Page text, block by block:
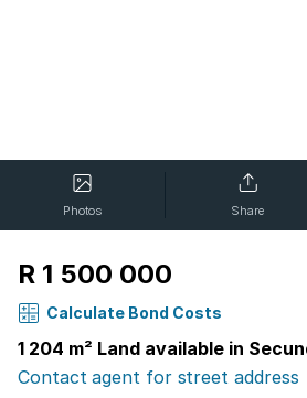
Photos Share
R 1 500 000
Calculate Bond Costs
1 204 m² Land available in
Contact agent for street address